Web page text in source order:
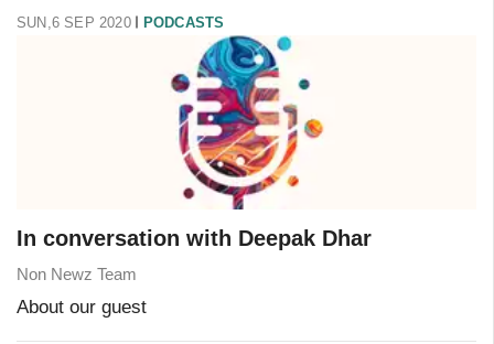
SUN,6 SEP 2020 PODCASTS
In conversation with Deepak Dhar
Non Newz Team
About our guest